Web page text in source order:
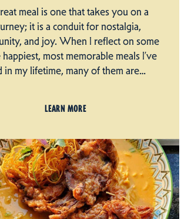
meal is one that takes you on a
it is a conduit for nostalgia,
and joy. When I reflect on some
most memorable meals I’ve
in my lifetime, many of them are…
LEARN MORE